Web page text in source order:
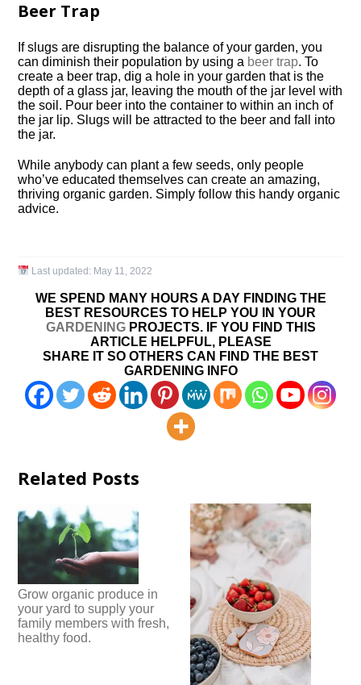
Beer Trap
If slugs are disrupting the balance of your garden, you
can diminish their population by using a beer trap. To
create a beer trap, dig a hole in your garden that is the
depth of a glass jar, leaving the mouth of the jar level with
the soil. Pour beer into the container to within an inch of
the jar lip. Slugs will be attracted to the beer and fall into
the jar.
While anybody can plant a few seeds, only people
who’ve educated themselves can create an amazing,
thriving organic garden. Simply follow this handy organic
advice.
Last updated: May 11, 2022
WE SPEND MANY HOURS A DAY FINDING THE
BEST RESOURCES TO HELP YOU IN YOUR
GARDENINGPROJECTS. IF YOU FIND THIS
ARTICLE HELPFUL, PLEASE
SHARE IT SO OTHERS CAN FIND THE BEST
GARDENING INFO
Related Posts
Grow organic produce in
your yard to supply your
family members with fresh,
healthy food.